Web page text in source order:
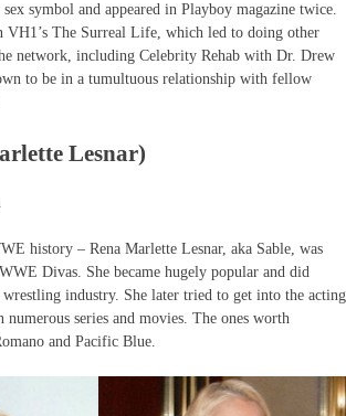
sex symbol and appeared in Playboy magazine twice.
VH1’s The Surreal Life, which led to doing other
network, including Celebrity Rehab with Dr. Drew
to be in a tumultuous relationship with fellow
Lesnar)
history – Rena Marlette Lesnar, aka Sable, was
Divas. She became hugely popular and did
industry. She later tried to get into the acting
numerous series and movies. The ones worth
and Pacific Blue.